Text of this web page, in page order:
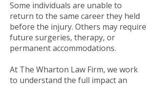
Some individuals are unable to
return to the same career they held
before the injury. Others may require
future surgeries, therapy, or
permanent accommodations.
At The Wharton Law Firm, we work
to understand the full impact an